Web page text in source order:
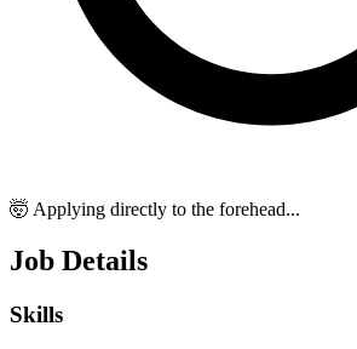
🤯 Applying directly to the forehead...
Job Details
Skills